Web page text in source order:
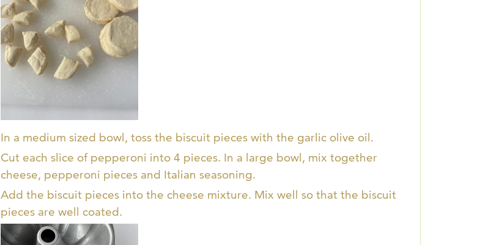
In a medium sized bowl, toss the biscuit pieces with the garlic olive oil.
Cut each slice of pepperoni into 4 pieces. In a large bowl, mix together
cheese, pepperoni pieces and Italian seasoning.
Add the biscuit pieces into the cheese mixture. Mix well so that the biscuit
pieces are well coated.